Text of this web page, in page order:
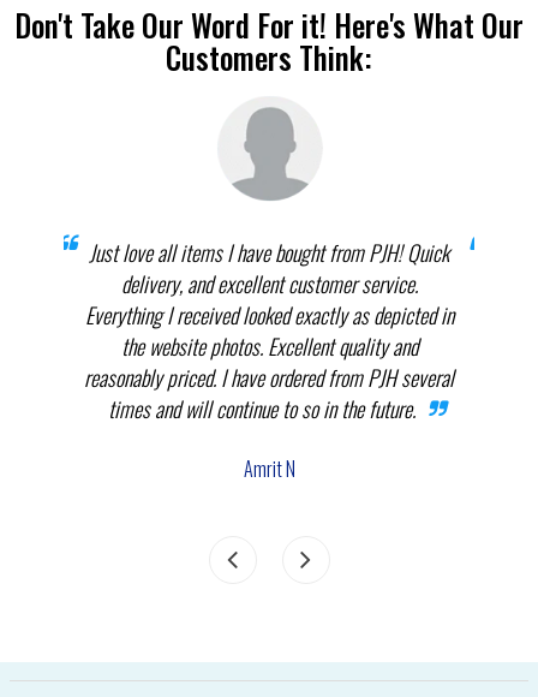
Don't Take Our Word For it! Here's What Our
Customers Think:
Just love all items I have bought from PJH! Quick
delivery, and excellent customer service.
Everything I received looked exactly as depicted in
the website photos. Excellent quality and
reasonably priced. I have ordered from PJH several
times and will continue to so in the future.
Amrit N